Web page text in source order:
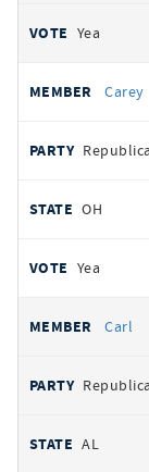
Yea
Carey
OH
Yea
Carl
AL